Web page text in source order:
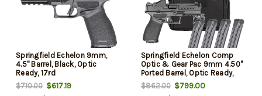
Springfield Echelon 9mm,
4.5" Barrel, Black, Optic
Ready, 17rd
$710.00 $617.19
Springfield Echelon Comp
Optic & Gear Pac 9mm 4.50"
Ported Barrel, Optic Ready,
Viridian RFX-11 Green Dot
Optic, 20 Rd
$862.00$799.00